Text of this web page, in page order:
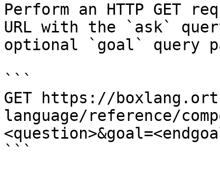
Perform an HTTP GET
URL with the `ask`
optional `goal` query
```
GET https://
language/reference/
```